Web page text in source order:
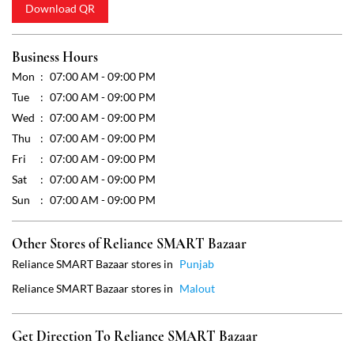
Download QR
Business Hours
Mon
07:00 AM - 09:00 PM
Tue
07:00 AM - 09:00 PM
Wed
07:00 AM - 09:00 PM
Thu
07:00 AM - 09:00 PM
Fri
07:00 AM - 09:00 PM
Sat
07:00 AM - 09:00 PM
Sun
07:00 AM - 09:00 PM
Other Stores of Reliance SMART Bazaar
Reliance SMART Bazaar stores in Punjab
Reliance SMART Bazaar stores in Malout
Get Direction To Reliance SMART Bazaar